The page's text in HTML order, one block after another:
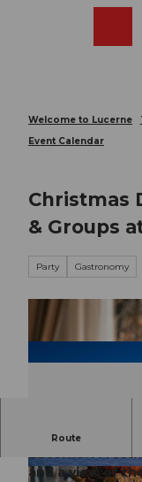
Welcome to Lucerne
Event Calendar
Christmas
& Groups
Party Gastronomy
© Guidle.com
Route
Christmas
Lucerne: A
and a view of